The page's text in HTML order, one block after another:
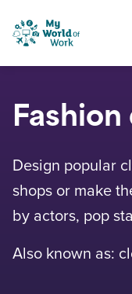
Skip to content
My World of Work
Design popular
shops or make
by actors, pop
Also known as: